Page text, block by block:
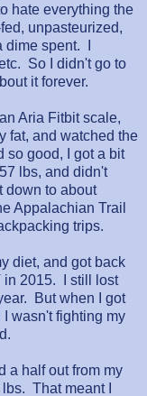
hate everything the
unpasteurized,
spent. I
So I didn't go to
it forever.
Aria Fitbit scale,
fat, and watched the
so good, I got a bit
lbs, and didn't
down to about
Appalachian Trail
trips.
diet, and got back
in 2015. I still lost
But when I got
wasn't fighting my
a half out from my
That meant I